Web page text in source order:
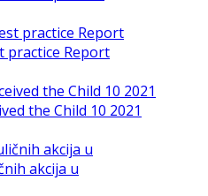
practice Report
the Child 10 2021
akcija u